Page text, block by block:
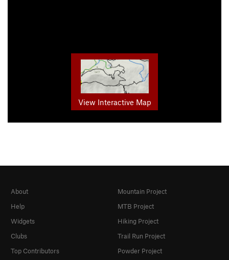
View Interactive Map
About
Help
Widgets
Clubs
Top Contributors
Mountain Project
MTB Project
Hiking Project
Trail Run Project
Powder Project